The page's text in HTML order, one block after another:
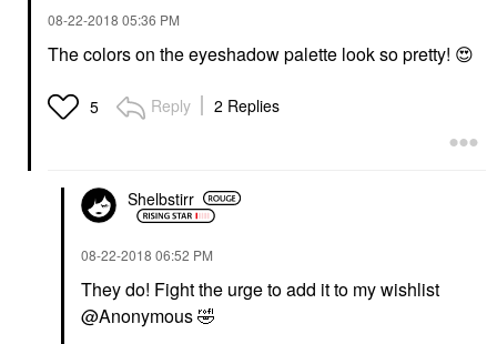
‎08-22-2018 05:36 PM
The colors on the eyeshadow palette look so pretty! 😍
5 Reply 2 Replies
Shelbstirr
‎08-22-2018 06:52 PM
They do! Fight the urge to add it to my wishlist
@Anonymous🤣